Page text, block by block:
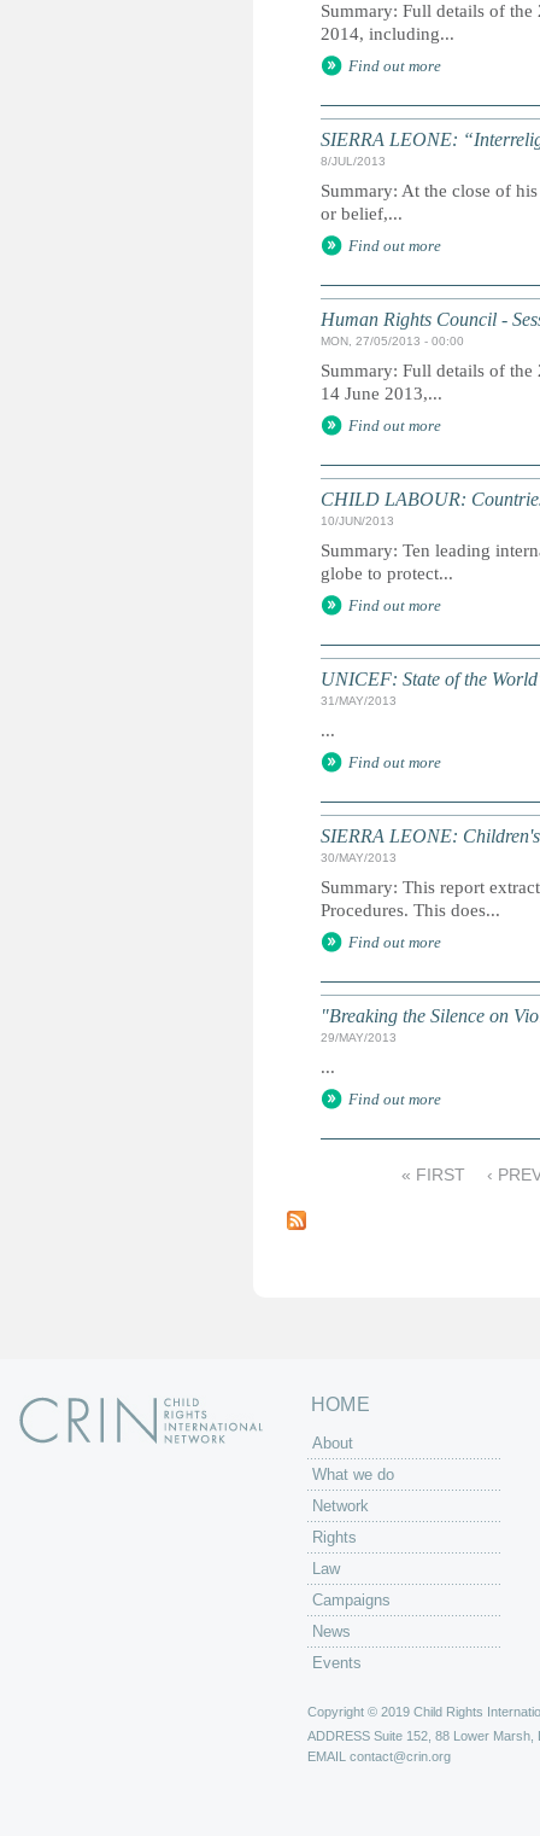
Summary: Full details of
2014, including...
Find out more
SIERRA LEONE:
8/JUL/2013
Summary: At the close of
or belief,...
Find out more
Human Rights Council -
MON, 27/05/2013 - 00:00
Summary: Full details of
14 June 2013,...
Find out more
CHILD LABOUR:
10/JUN/2013
Summary: Ten leading
globe to protect...
Find out more
UNICEF: State of the
31/MAY/2013
...
Find out more
SIERRA LEONE:
30/MAY/2013
Summary: This report
Procedures. This does...
Find out more
"Breaking the Silence on
29/MAY/2013
...
Find out more
a
« FIRST ‹
HOME
About
What we do
Network
Rights
Law
Campaigns
News
Events
Copyright © 2019 Child Rights
ADDRESS Suite 152, 88 Lower Marsh,
EMAIL contact@crin.org